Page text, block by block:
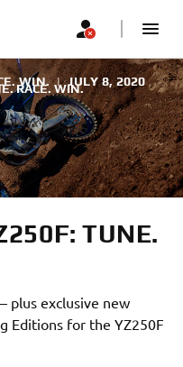
RACE. WIN.
WIN. | JULY 8, 2020
TUNE.
plus exclusive new
Editions for the YZ250F